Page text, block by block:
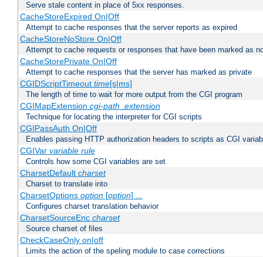
Serve stale content in place of 5xx responses.
CacheStoreExpired On|Off
Attempt to cache responses that the server reports as expired
CacheStoreNoStore On|Off
Attempt to cache requests or responses that have been marked as
CacheStorePrivate On|Off
Attempt to cache responses that the server has marked as private
CGIDScriptTimeout time[s|ms]
The length of time to wait for more output from the CGI program
CGIMapExtension cgi-path .extension
Technique for locating the interpreter for CGI scripts
CGIPassAuth On|Off
Enables passing HTTP authorization headers to scripts as CGI
CGIVar variable rule
Controls how some CGI variables are set
CharsetDefault charset
Charset to translate into
CharsetOptions option[option] ...
Configures charset translation behavior
CharsetSourceEnc charset
Source charset of files
CheckCaseOnly on|off
Limits the action of the speling module to case corrections